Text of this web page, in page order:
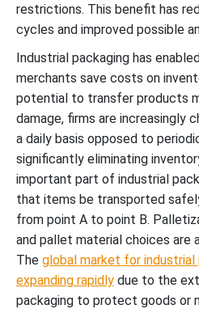
restrictions. This benefit has
cycles and improved possible
Industrial packaging has
merchants save costs on
potential to transfer products
damage, firms are increasingly
a daily basis opposed to
significantly eliminating
important part of industrial
that items be transported
from point A to point B.
and pallet material choices are
The global market for industrial
expanding rapidly due to the
packaging to protect goods or